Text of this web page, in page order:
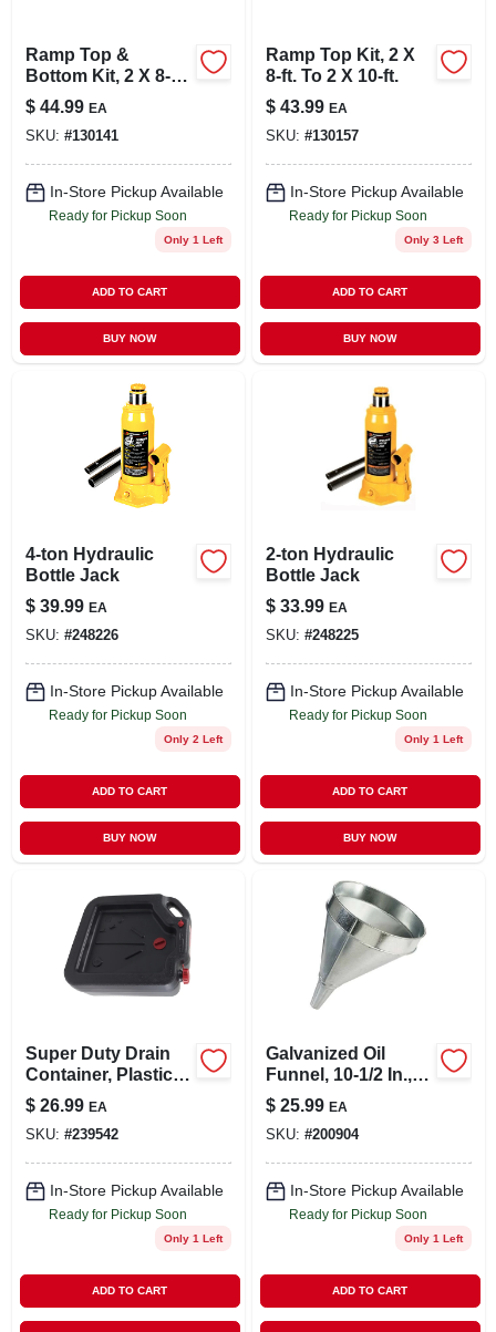
Ramp Top &
Bottom Kit, 2 X 8-ft.
To 2 X 10-ft.
$ 44.99 EA
SKU: #130141
In-Store Pickup Available
Ready for Pickup Soon
Only 1 Left
ADD TO CART
BUY NOW
Ramp Top Kit, 2 X
8-ft. To 2 X 10-ft.
$ 43.99 EA
SKU: #130157
In-Store Pickup Available
Ready for Pickup Soon
Only 3 Left
ADD TO CART
BUY NOW
4-ton Hydraulic
Bottle Jack
$ 39.99 EA
SKU: #248226
In-Store Pickup Available
Ready for Pickup Soon
Only 2 Left
ADD TO CART
BUY NOW
2-ton Hydraulic
Bottle Jack
$ 33.99 EA
SKU: #248225
In-Store Pickup Available
Ready for Pickup Soon
Only 1 Left
ADD TO CART
BUY NOW
Super Duty Drain
Container, Plastic,
16 Qt.
$ 26.99 EA
SKU: #239542
In-Store Pickup Available
Ready for Pickup Soon
Only 1 Left
ADD TO CART
Galvanized Oil
Funnel, 10-1/2 In., 6
Qt.
$ 25.99 EA
SKU: #200904
In-Store Pickup Available
Ready for Pickup Soon
Only 1 Left
ADD TO CART